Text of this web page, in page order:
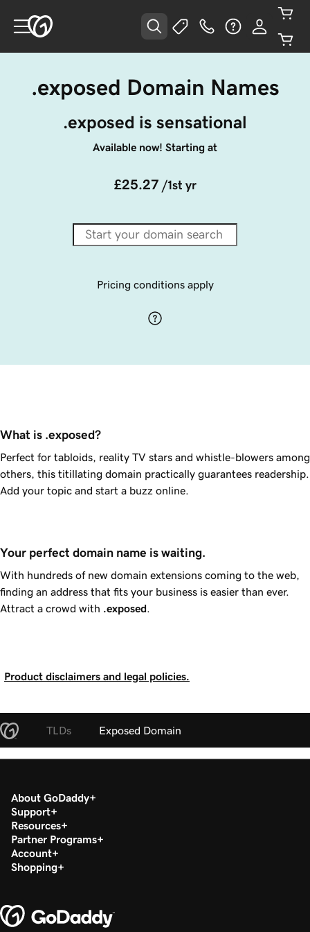
.exposed Domain Names
.exposed is sensational
Available now! Starting at
£25.27 /1st yr
Pricing conditions apply
What is .exposed?
Perfect for tabloids, reality TV stars and whistle-blowers among
others, this titillating domain practically guarantees readership.
Add your topic and start a buzz online.
Your perfect domain name is waiting.
With hundreds of new domain extensions coming to the web,
finding an address that fits your business is easier than ever.
Attract a crowd with .exposed
Product disclaimers and legal policies.
TLDs Exposed Domain
About GoDaddy
Support
Resources
Partner Programs
Account
Shopping